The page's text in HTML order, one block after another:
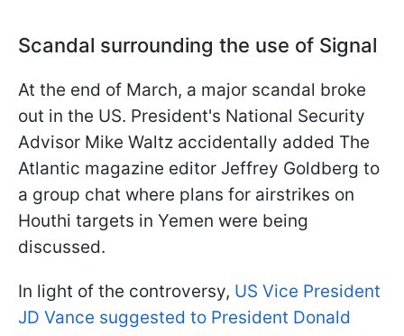
Scandal surrounding the use of Signal
At the end of March, a major scandal broke
out in the US. President's National Security
Advisor Mike Waltz accidentally added The
Atlantic magazine editor Jeffrey Goldberg to
a group chat where plans for airstrikes on
Houthi targets in Yemen were being
discussed.
In light of the controversy, US Vice President
JD Vance suggested to President Donald